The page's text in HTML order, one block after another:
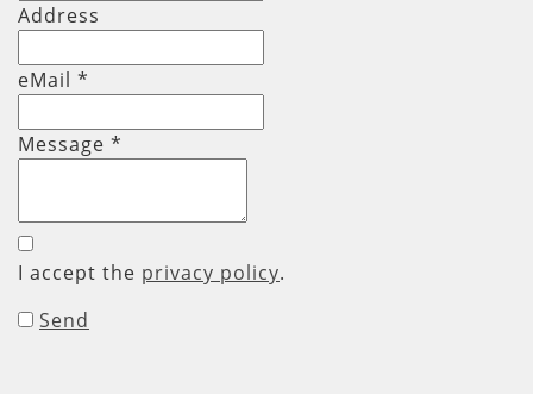
Address
eMail *
Message *
I accept the privacy policy.
Send